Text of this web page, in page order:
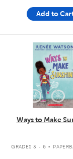
Add to
quick look
Ways to Make
GRADES 3 - 6 .